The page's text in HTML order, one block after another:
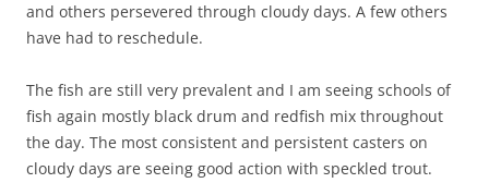
and others persevered through cloudy days. A few others
have had to reschedule.
The fish are still very prevalent and I am seeing schools of
fish again mostly black drum and redfish mix throughout
the day. The most consistent and persistent casters on
cloudy days are seeing good action with speckled trout.